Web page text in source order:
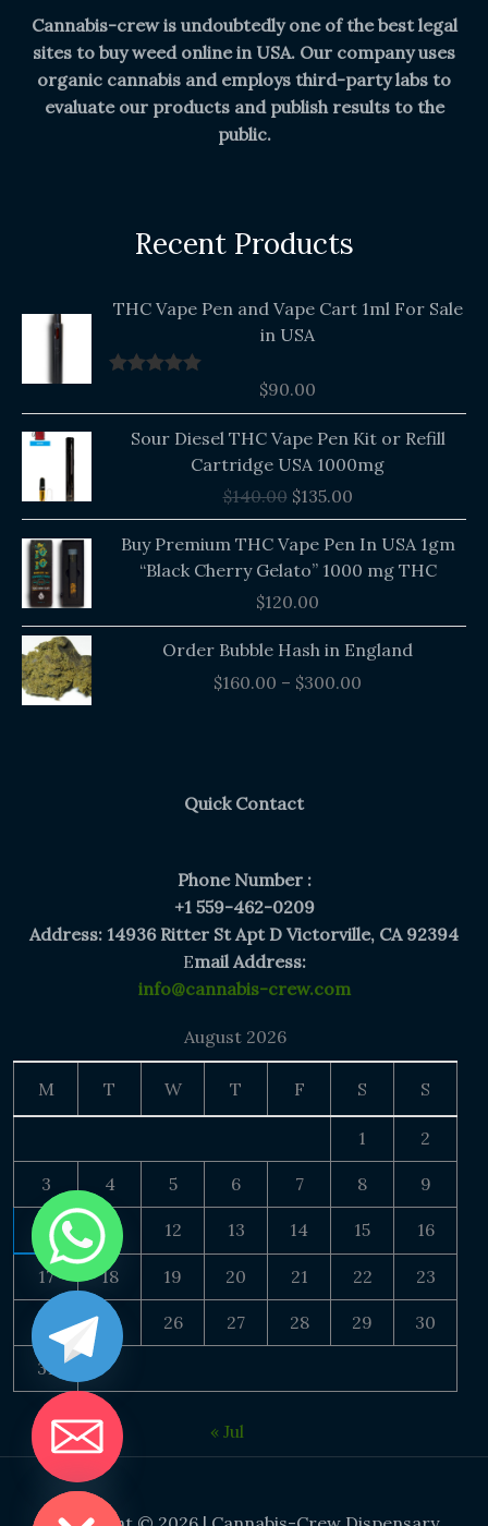
Cannabis-crew is undoubtedly one of the best legal
sites to buy weed online in USA. Our company uses
organic cannabis and employs third-party labs to
evaluate our products and publish results to the
public.
Recent Products
THC Vape Pen and Vape Cart 1ml For Sale
in USA
$90.00
Sour Diesel THC Vape Pen Kit or Refill
Cartridge USA 1000mg
$140.00
price
was:
$140.00.
$135.00
price
is:
$135.00.
Buy Premium THC Vape Pen In USA 1gm
“Black Cherry Gelato” 1000 mg THC
$120.00
Order Bubble Hash in England
$160.00 – $300.00
Price
range:
Quick Contact
Phone Number :
+1 559-462-0209
Address: 14936 Ritter St Apt D Victorville, CA 92394
Email Address:
info@cannabis-crew.com
August 2026
M T W T F S S
1 2
3 4 5 6 7 8 9
10 11 12 13 14 15 16
17 18 19 20 21 22 23
24 25 26 27 28 29 30
31
« Jul
CHATY